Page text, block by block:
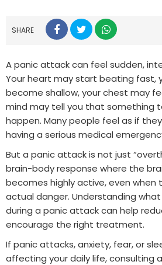
SHARE
A panic attack can feel sudden,
Your heart may start beating fast,
become shallow, your chest may
mind may tell you that something
happen. Many people feel as if
having a serious medical
But a panic attack is not just
brain-body response where the
becomes highly active, even when
actual danger. Understanding
during a panic attack can help
encourage the right treatment.
If panic attacks, anxiety, fear, or
affecting your daily life, consulting